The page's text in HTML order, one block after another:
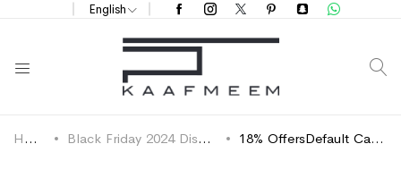
English
Home Black Friday 2024 Discounts 18% OffersDefault Category